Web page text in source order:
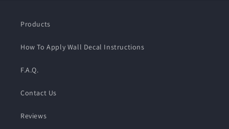
Products
How To Apply Wall Decal Instructions
F.A.Q.
Contact Us
Reviews